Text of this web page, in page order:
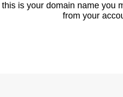
this is your domain name you
from your